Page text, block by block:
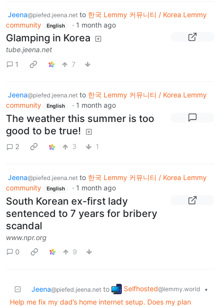
Jeena@piefed.jeena.net to 한국 Lemmy 커뮤니티 / Korea Lemmy
community
English · 1 month ago
Glamping in Korea
tube.jeena.net
1
7
Jeena@piefed.jeena.net to 한국 Lemmy 커뮤니티 / Korea Lemmy
community
English · 1 month ago
The weather this summer is too
good to be true!
2 3 1
Jeena@piefed.jeena.net to 한국 Lemmy 커뮤니티 / Korea Lemmy
community
English · 1 month ago
South Korean ex-first lady
sentenced to 7 years for bribery
scandal
www.npr.org
0
9
Jeena@piefed.jeena.net to Selfhosted@lemmy.world
•
Help me fix my dad’s home internet setup. Does my plan